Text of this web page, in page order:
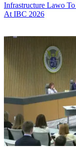
Infrastructure Lawo
At IBC 2026